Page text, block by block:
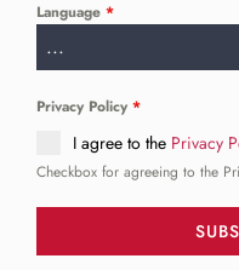
Language *
...
Privacy Policy *
I agree to the Privacy
Checkbox for agreeing to the